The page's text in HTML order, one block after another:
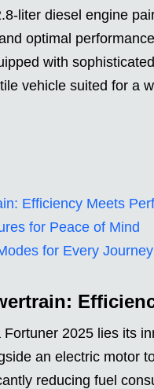
liter diesel engine
optimal
with
vehicle suited for a
Efficiency Meets
for Peace of Mind
for Every Journey
2025 lies its
an electric motor
reducing fuel